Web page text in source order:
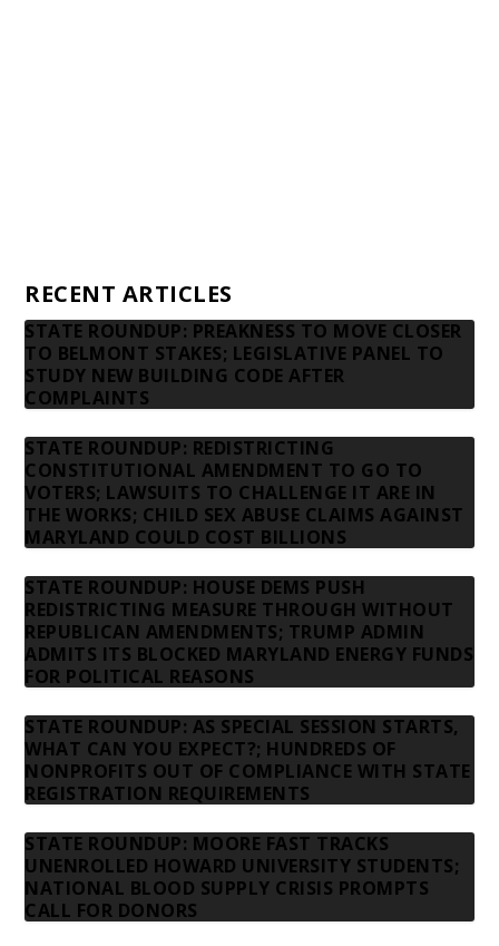
RECENT ARTICLES
STATE ROUNDUP: PREAKNESS TO MOVE CLOSER
TO BELMONT STAKES; LEGISLATIVE PANEL TO
STUDY NEW BUILDING CODE AFTER
COMPLAINTS
STATE ROUNDUP: REDISTRICTING
CONSTITUTIONAL AMENDMENT TO GO TO
VOTERS; LAWSUITS TO CHALLENGE IT ARE IN
THE WORKS; CHILD SEX ABUSE CLAIMS AGAINST
MARYLAND COULD COST BILLIONS
STATE ROUNDUP: HOUSE DEMS PUSH
REDISTRICTING MEASURE THROUGH WITHOUT
REPUBLICAN AMENDMENTS; TRUMP ADMIN
ADMITS ITS BLOCKED MARYLAND ENERGY FUNDS
FOR POLITICAL REASONS
STATE ROUNDUP: AS SPECIAL SESSION STARTS,
WHAT CAN YOU EXPECT?; HUNDREDS OF
NONPROFITS OUT OF COMPLIANCE WITH STATE
REGISTRATION REQUIREMENTS
STATE ROUNDUP: MOORE FAST TRACKS
UNENROLLED HOWARD UNIVERSITY STUDENTS;
NATIONAL BLOOD SUPPLY CRISIS PROMPTS
CALL FOR DONORS